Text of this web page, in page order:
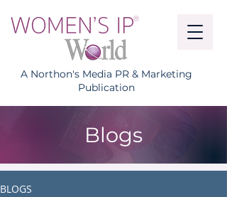
A Northon's Media PR & Marketing
Publication
Blogs
BLOGS